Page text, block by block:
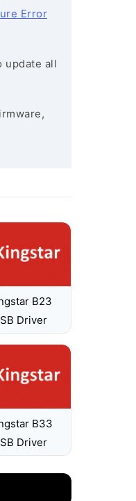
Error
update all
B23
Driver
B33
Driver